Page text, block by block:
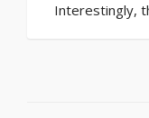
Interestingly,